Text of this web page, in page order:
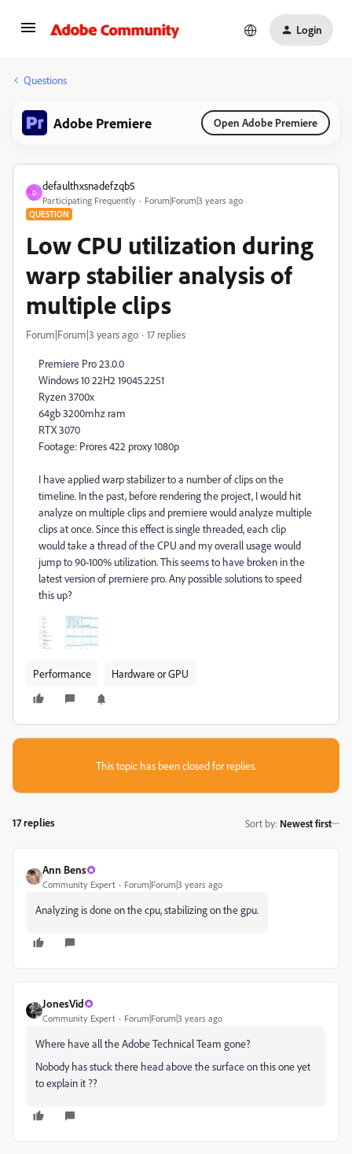
Login
Questions
Adobe Premiere Open Adobe Premiere
D
defaulthxsnadefzqb5
Participating Frequently Forum|Forum|3 years ago
QUESTION
Low CPU utilization during
warp stabilier analysis of
multiple clips
Forum|Forum|3 years ago 17 replies
Premiere Pro 23.0.0
Windows 10 22H2 19045.2251
Ryzen 3700x
64gb 3200mhz ram
RTX 3070
Footage: Prores 422 proxy 1080p
I have applied warp stabilizer to a number of clips on the
timeline. In the past, before rendering the project, I would hit
analyze on multiple clips and premiere would analyze multiple
clips at once. Since this effect is single threaded, each clip
would take a thread of the CPU and my overall usage would
jump to 90-100% utilization. This seems to have broken in the
latest version of premiere pro. Any possible solutions to speed
this up?
Performance Hardware or GPU
This topic has been closed for replies.
17 replies Sort by: Newest first
Ann Bens
Community Expert Forum|Forum|3 years ago
Analyzing is done on the cpu, stabilizing on the gpu.
JonesVid
Community Expert Forum|Forum|3 years ago
Where have all the Adobe Technical Team gone?
Nobody has stuck there head above the surface on this one yet
to explain it ??